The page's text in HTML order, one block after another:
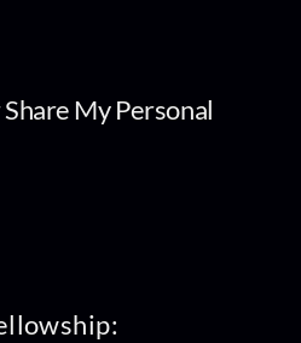
My Personal